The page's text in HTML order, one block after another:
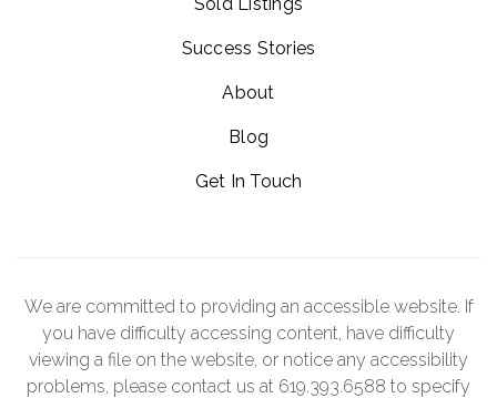
Success Stories
About
Blog
Get In Touch
We are committed to providing an accessible website. If
you have difficulty accessing content, have difficulty
viewing a file on the website, or notice any accessibility
problems, please contact us at 619.393.6588 to specify